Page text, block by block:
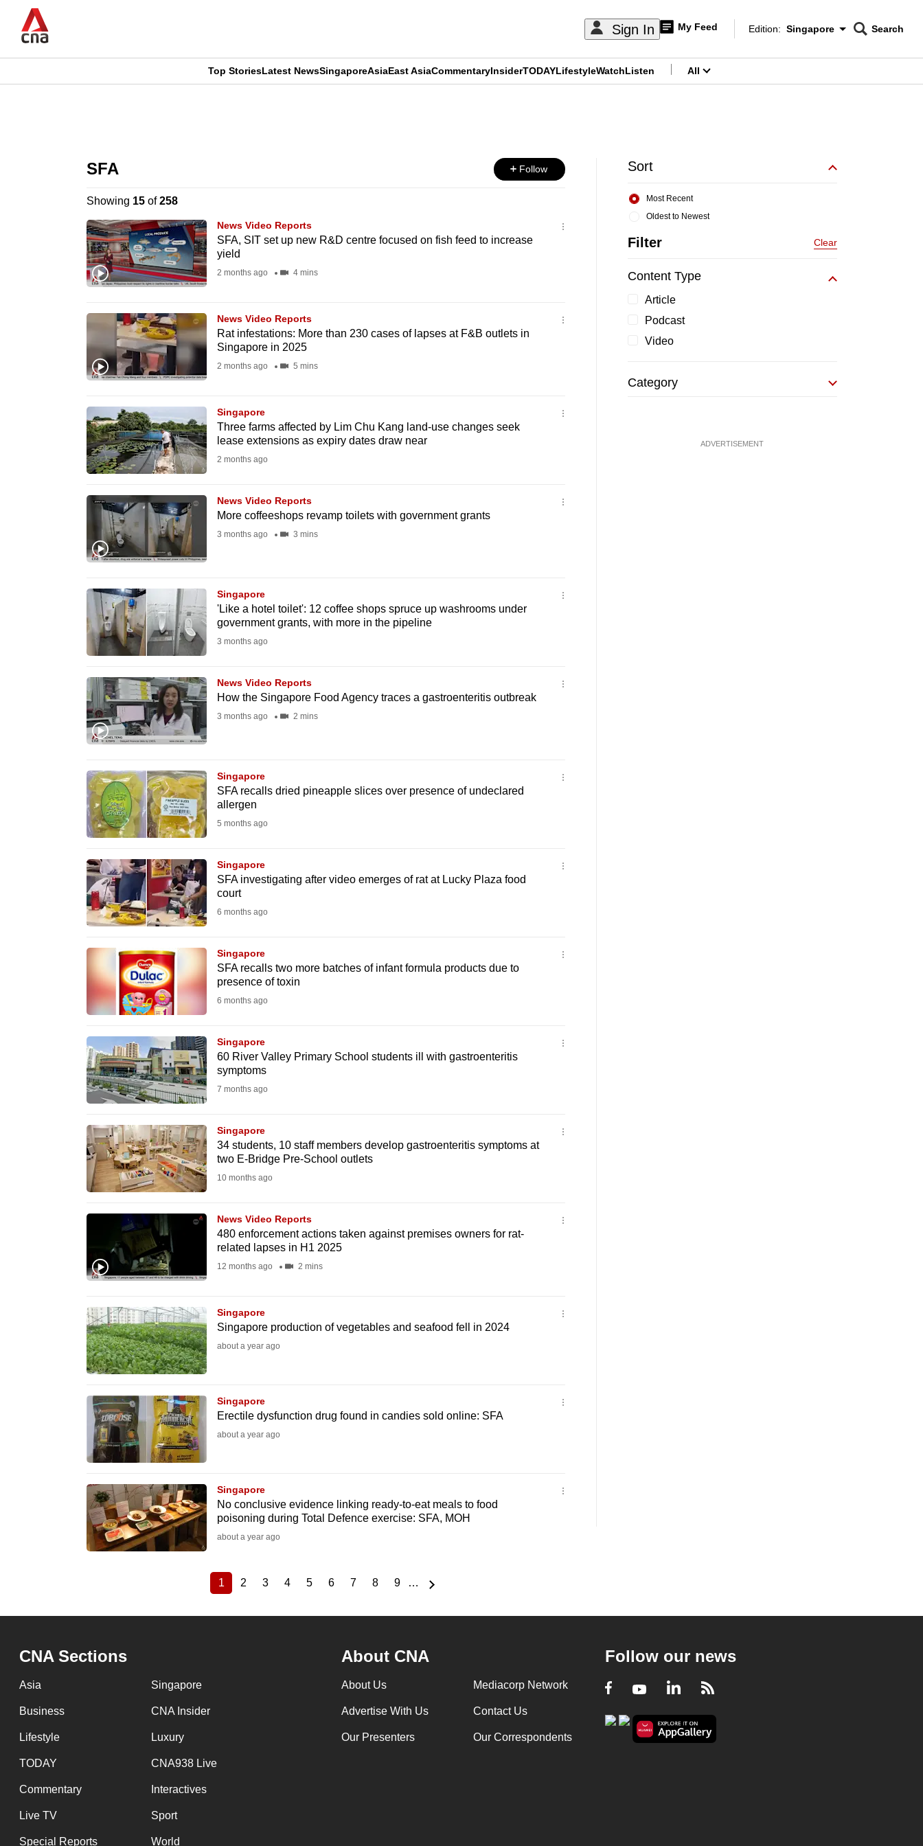
main
Sign In My Feed
Edition Menu
Edition: Singapore
CNAR
Search
CNAR
Top StoriesLatest NewsSingaporeAsiaEast AsiaCommentaryInsiderTODAYLifestyleWatchListen All
SFA Follow
Showing 15of258
News Video Reports
SFA, SIT set up new R&D centre focused on fish feed to increase
yield
2 months ago 4 mins
News Video Reports
Rat infestations: More than 230 cases of lapses at F&B outlets in
Singapore in 2025
2 months ago 5 mins
Singapore
Three farms affected by Lim Chu Kang land-use changes seek
lease extensions as expiry dates draw near
2 months ago
News Video Reports
More coffeeshops revamp toilets with government grants
3 months ago 3 mins
Singapore
'Like a hotel toilet': 12 coffee shops spruce up washrooms under
government grants, with more in the pipeline
3 months ago
News Video Reports
How the Singapore Food Agency traces a gastroenteritis outbreak
3 months ago 2 mins
Singapore
SFA recalls dried pineapple slices over presence of undeclared
allergen
5 months ago
Singapore
SFA investigating after video emerges of rat at Lucky Plaza food
court
6 months ago
Singapore
SFA recalls two more batches of infant formula products due to
presence of toxin
6 months ago
Singapore
60 River Valley Primary School students ill with gastroenteritis
symptoms
7 months ago
Singapore
34 students, 10 staff members develop gastroenteritis symptoms at
two E-Bridge Pre-School outlets
10 months ago
News Video Reports
480 enforcement actions taken against premises owners for rat-
related lapses in H1 2025
12 months ago 2 mins
Singapore
Singapore production of vegetables and seafood fell in 2024
about a year ago
Singapore
Erectile dysfunction drug found in candies sold online: SFA
about a year ago
Singapore
No conclusive evidence linking ready-to-eat meals to food
poisoning during Total Defence exercise: SFA, MOH
about a year ago
Current
1
Page
2
Page
3
Page
4
Page
5
Page
6
Page
7
Page
8
Page
9 …
Sort
Oldest to Newest
Most Recent
Filter Clear
Content Type
Article
Podcast
Video
Category
ADVERTISEMENT
CNA Sections
Asia Singapore
Business CNA Insider
Lifestyle Luxury
TODAY CNA938 Live
Commentary Interactives
Live TV Sport
Special Reports World
About CNA
About Us Mediacorp Network
Advertise With Us Contact Us
Our Presenters Our Correspondents
Follow our news
Facebook
YoutubeLinkedIn
RSS
longer
supported
browsers
experience
continue,
upgrade
supported
download
Upgraded